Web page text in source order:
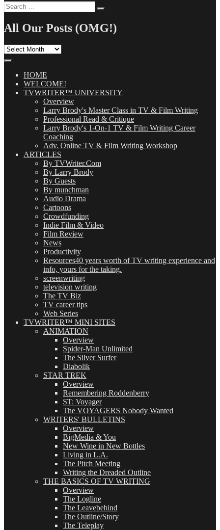
Search
for:
All Our Posts (OMG!)
All
(OMG!)HOME
WELCOME!
TVWRITER™ UNIVERSITY
Overview
Larry Brody's Master Class in TV & Film Writing
Professional Read & Critique
Larry Brody's 1-On-1 TV & Film Writing Career
Coaching
Adv. Online TV & Film Writing Workshop
ARTICLES
By TVWriter.Com
By Larry Brody
By Guests
By munchman
Audio Drama
Cartoons
Crowdfunding
Indie Film & Video
Film Review
News
Productivity
Resources40 years worth of TV writing experience and
info, yours for the taking.
screenwriting
television writing
The TV Biz
TV career tips
Web Series
TVWRITER™ MINI SITES
ANIMATION
Overview
Spider-Man Unlimited
The Silver Surfer
Diabolik
STAR TREK
Overview
Remembering Roddenberry
ST: Voyager
The VOYAGERS Nobody Wanted
WRITERS' BULLETINS
Overview
BigMedia & You
New Wine in New Bottles
Living in L.A.
The Pitch Meeting
Writing the Dreaded Outline
THE BASICS OF TV WRITING
Overview
The Logline
The Leavebehind
The Outline/Story
The Teleplay